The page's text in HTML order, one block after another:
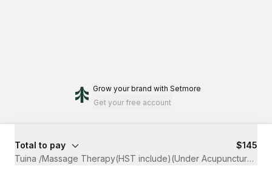
Grow your brand with Setmore
Get your free account
Total to pay
$145
Tuina /Massage Therapy(HST include)(Under Acupuncture